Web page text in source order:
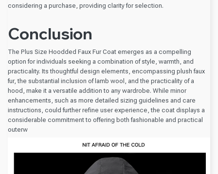
considering a purchase, providing clarity for selection.
Conclusion
The Plus Size Hoodded Faux Fur Coat emerges as a compelling
option for individuals seeking a combination of style, warmth, and
practicality. Its thoughtful design elements, encompassing plush faux
fur, the substantial inclusion of lamb wool, and the practicality of a
hood, make it a versatile addition to any wardrobe. While minor
enhancements, such as more detailed sizing guidelines and care
instructions, could further refine user experience, the coat displays a
considerable commitment to offering both fashionable and practical
outerw